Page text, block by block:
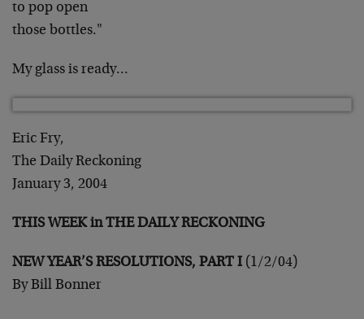
to pop open
those bottles."
My glass is ready…
Eric Fry,
The Daily Reckoning
January 3, 2004
THIS WEEK in THE DAILY RECKONING
NEW YEAR’S RESOLUTIONS, PART I (1/2/04)
By Bill Bonner